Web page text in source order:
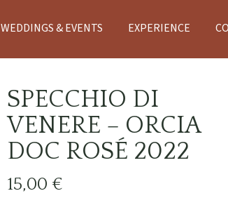
WEDDINGS & EVENTS EXPERIENCE
SPECCHIO DI
VENERE – ORCIA
DOC ROSÉ 2022
15,00 €